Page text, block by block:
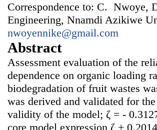
Correspondence to: C. Nwoye,
Engineering, Nnamdi Azikiwe
nwoyennike@gmail.com
Abstract
Assessment evaluation of the
dependence on organic loading
biodegradation of fruit wastes
was derived and validated for
validity of the model; ζ = -
core model expression ζ +